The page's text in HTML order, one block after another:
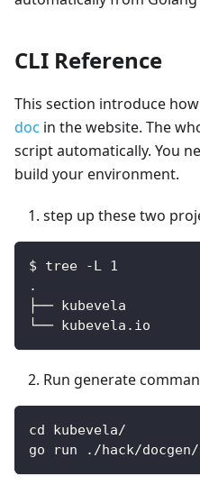
CLI Reference
This section introduce
doc in the website. The
script automatically. You
build your environment.
step up these two
$ tree -L 1
.
├── kubevela
└── kubevela.io
Run generate
cd kubevela/
go run ./hack/